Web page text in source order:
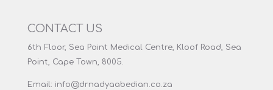
CONTACT US
6th Floor, Sea Point Medical Centre, Kloof Road, Sea
Point, Cape Town, 8005.
Email: info@drnadyaabedian.co.za